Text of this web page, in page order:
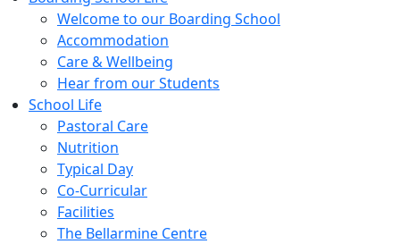
Welcome to our Boarding School
Accommodation
Care & Wellbeing
Hear from our Students
School Life
Pastoral Care
Nutrition
Typical Day
Co-Curricular
Facilities
The Bellarmine Centre